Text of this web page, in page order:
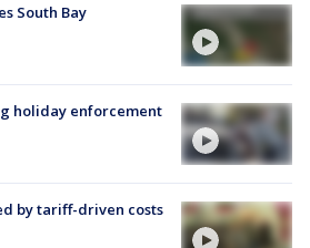
South Bay
holiday enforcement
by tariff-driven costs